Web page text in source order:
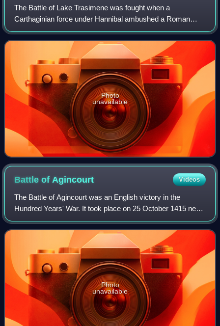
The Battle of Lake Trasimene was fought when a
Carthaginian force under Hannibal ambushed a Roman
army commanded by Gaius Flaminius on 21 June 217 BC,
during the Second Punic War. The battle took plac
Photo
unavailable
Battle of Agincourt Videos
The Battle of Agincourt was an English victory in the
Hundred Years' War. It took place on 25 October 1415 near
Azincourt, in northern France. The unexpected victory of
the vastly outnumbered English
Photo
unavailable